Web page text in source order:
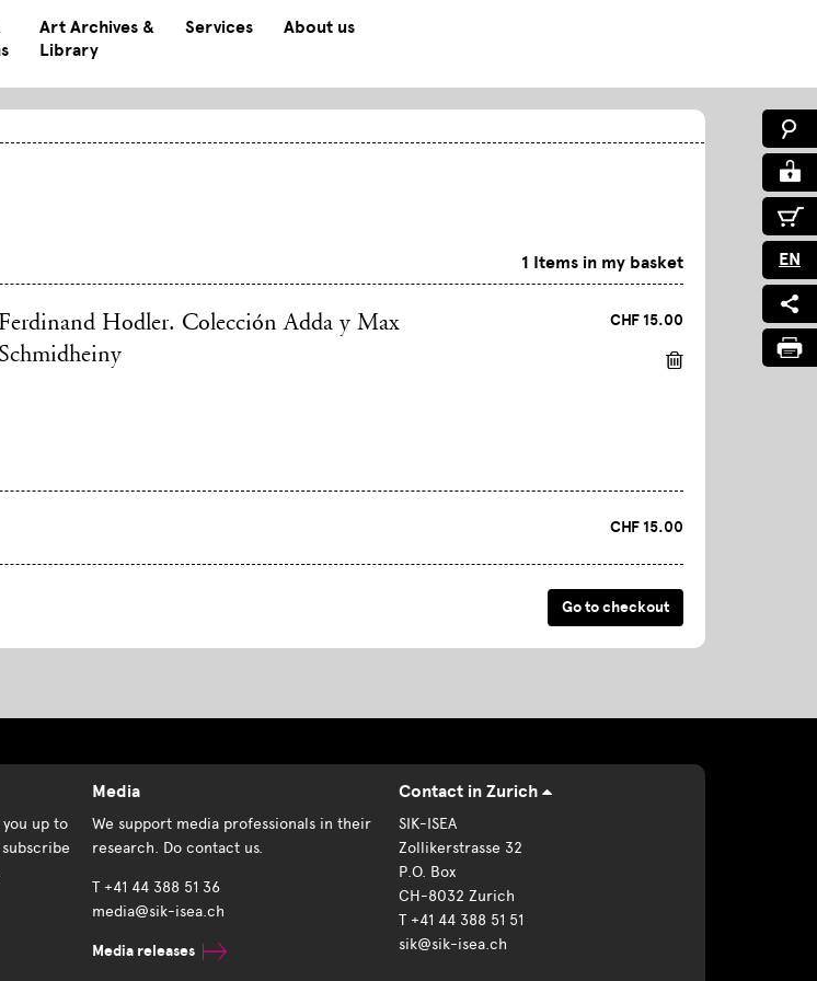
Art Archives &
Library
Services About us
EN
1 Items in my basket
Ferdinand Hodler. Colección Adda y Max
Schmidheiny
CHF 15.00
CHF 15.00
you up to
Media
We support media professionals in their
research. Do contact us.
T +41 44 388 51 36
media@sik-isea.ch
Media releases
Contact in Zurich
SIK-ISEA
Zollikerstrasse 32
P.O. Box
CH-8032 Zurich
T +41 44 388 51 51
sik@sik-isea.ch